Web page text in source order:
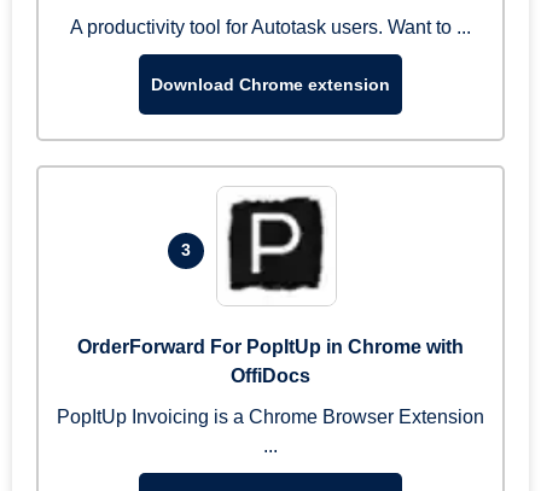
A productivity tool for Autotask users. Want to ...
Download Chrome extension
3
OrderForward For PopItUp in Chrome with
OffiDocs
PopItUp Invoicing is a Chrome Browser Extension
...